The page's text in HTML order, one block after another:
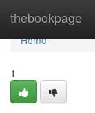
thebookpage
Home
Home
1